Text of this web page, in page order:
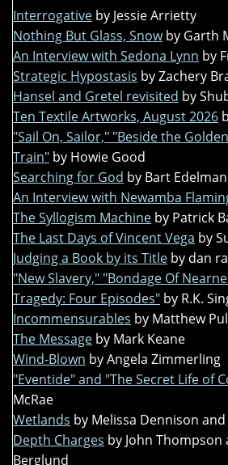
Interrogative by Jessie Arrietty
Nothing But Glass, Snow by Garth
An Interview with Sedona Lynn by
Strategic Hypostasis by Zachery
Hansel and Gretel revisited by
Ten Textile Artworks, August 2026
"Sail On, Sailor," "Beside the
Train" by Howie Good
Searching for God by Bart Edelman
An Interview with Newamba
The Syllogism Machine by Patrick
The Last Days of Vincent Vega by
Judging a Book by its Title by dan
"New Slavery," "Bondage Of
Tragedy: Four Episodes" by R.K.
Incommensurables by Matthew
The Message by Mark Keane
Wind-Blown by Angela Zimmerling
"Eventide" and "The Secret Life of
McRae
Wetlands by Melissa Dennison
Depth Charges by John Thompson
Berglund